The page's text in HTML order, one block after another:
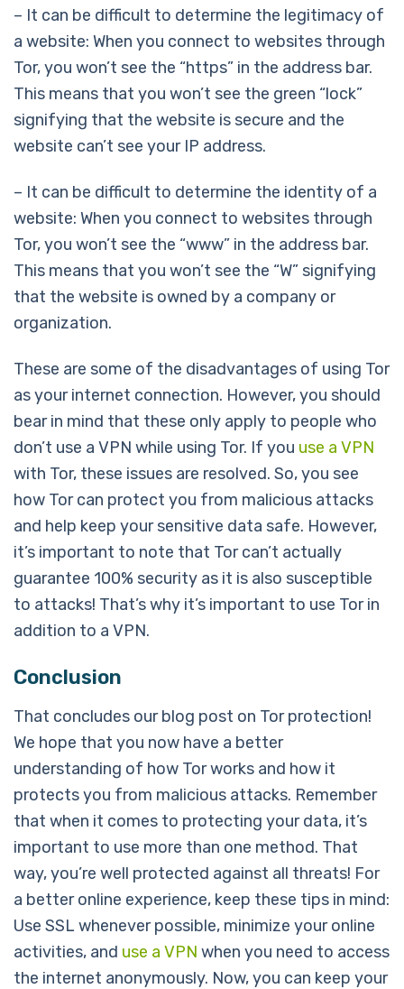
– It can be difficult to determine the legitimacy of
a website: When you connect to websites through
Tor, you won’t see the “https” in the address bar.
This means that you won’t see the green “lock”
signifying that the website is secure and the
website can’t see your IP address.
– It can be difficult to determine the identity of a
website: When you connect to websites through
Tor, you won’t see the “www” in the address bar.
This means that you won’t see the “W” signifying
that the website is owned by a company or
organization.
These are some of the disadvantages of using Tor
as your internet connection. However, you should
bear in mind that these only apply to people who
don’t use a VPN while using Tor. If you use a VPN
with Tor, these issues are resolved. So, you see
how Tor can protect you from malicious attacks
and help keep your sensitive data safe. However,
it’s important to note that Tor can’t actually
guarantee 100% security as it is also susceptible
to attacks! That’s why it’s important to use Tor in
addition to a VPN.
Conclusion
That concludes our blog post on Tor protection!
We hope that you now have a better
understanding of how Tor works and how it
protects you from malicious attacks. Remember
that when it comes to protecting your data, it’s
important to use more than one method. That
way, you’re well protected against all threats! For
a better online experience, keep these tips in mind:
Use SSL whenever possible, minimize your online
activities, and use a VPN when you need to access
the internet anonymously. Now, you can keep your